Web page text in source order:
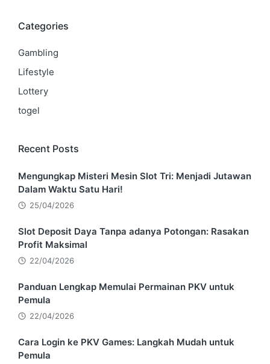
Categories
Gambling
Lifestyle
Lottery
togel
Recent Posts
Mengungkap Misteri Mesin Slot Tri: Menjadi Jutawan
Dalam Waktu Satu Hari!
25/04/2026
Slot Deposit Daya Tanpa adanya Potongan: Rasakan
Profit Maksimal
22/04/2026
Panduan Lengkap Memulai Permainan PKV untuk
Pemula
22/04/2026
Cara Login ke PKV Games: Langkah Mudah untuk
Pemula